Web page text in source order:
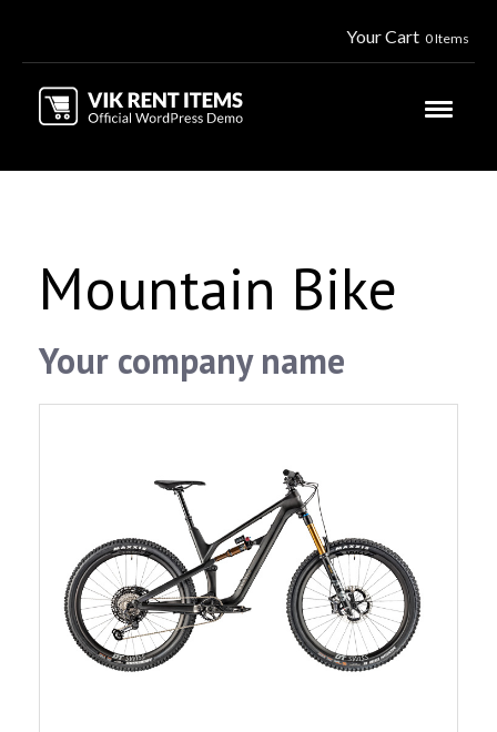
Your Cart 0 Items
Mountain Bike
Your company name